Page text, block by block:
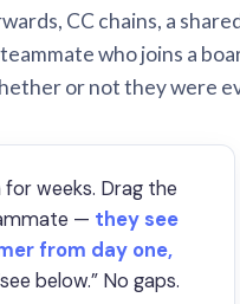
CC chains, a
who joins a
or not they were
weeks. Drag the
— they see
from day one,
below.” No gaps.